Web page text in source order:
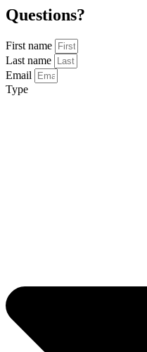
Questions?
First name
Last name
Email
Type